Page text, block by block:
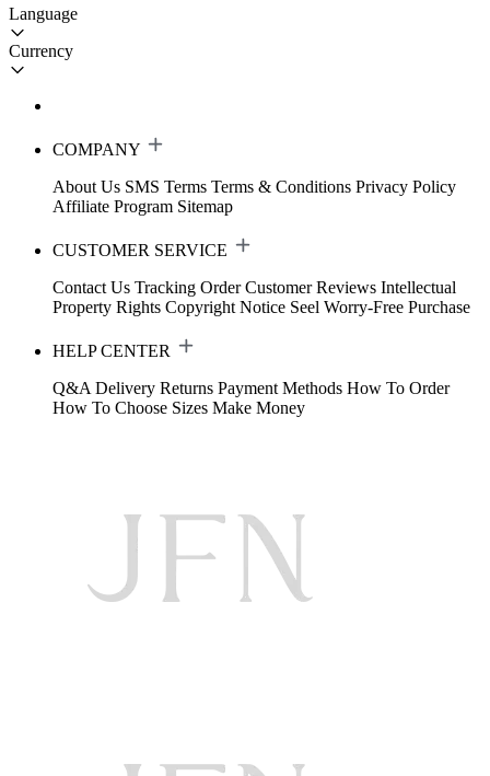
Language
Currency
COMPANY
About Us SMS Terms Terms & Conditions Privacy Policy
Affiliate Program Sitemap
CUSTOMER SERVICE
Contact Us Tracking Order Customer Reviews Intellectual
Property Rights Copyright Notice Seel Worry-Free Purchase
HELP CENTER
Q&A Delivery Returns Payment Methods How To Order
How To Choose Sizes Make Money